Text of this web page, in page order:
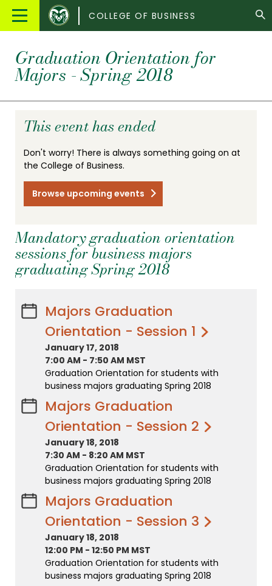
Main
Colorado
State
COLLEGE OF BUSINESS
Graduation Orientation for
Majors - Spring 2018
This event has ended
Don't worry! There is always something going on at
the College of Business.
Browse upcoming events
Mandatory graduation orientation
sessions for business majors
graduating Spring 2018
Majors Graduation
Orientation - Session 1
January 17, 2018
7:00 AM - 7:50 AM MST
Graduation Orientation for students with
business majors graduating Spring 2018
Majors Graduation
Orientation - Session 2
January 18, 2018
7:30 AM - 8:20 AM MST
Graduation Orientation for students with
business majors graduating Spring 2018
Majors Graduation
Orientation - Session 3
January 18, 2018
12:00 PM - 12:50 PM MST
Graduation Orientation for students with
business majors graduating Spring 2018